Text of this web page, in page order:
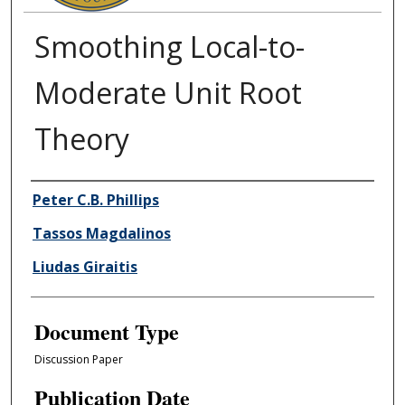
Smoothing Local-to-
Moderate Unit Root
Theory
Authors
Peter C.B. Phillips
Tassos Magdalinos
Liudas Giraitis
Document Type
Discussion Paper
Publication Date